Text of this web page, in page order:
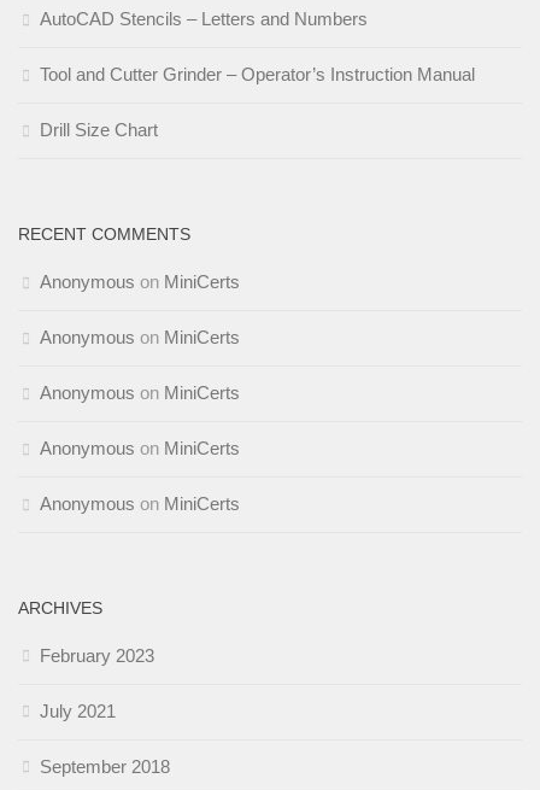
AutoCAD Stencils – Letters and Numbers
Tool and Cutter Grinder – Operator’s Instruction Manual
Drill Size Chart
RECENT COMMENTS
Anonymous on MiniCerts
Anonymous on MiniCerts
Anonymous on MiniCerts
Anonymous on MiniCerts
Anonymous on MiniCerts
ARCHIVES
February 2023
July 2021
September 2018